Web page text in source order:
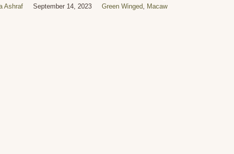
Ashraf September 14, 2023 Green Winged Macaw